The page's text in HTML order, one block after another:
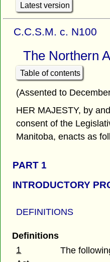
Latest version
C.C.S.M. c. N100
The Northern
Table of contents
(Assented to
HER MAJESTY, by
consent of the
Manitoba, enacts as
PART 1
INTRODUCTORY
DEFINITIONS
Definitions
1
The